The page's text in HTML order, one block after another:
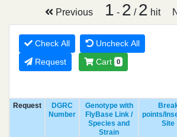
Previous 1 - 2 / 2 hit
Check All
Uncheck All
Request
Cart 0
Request
DGRC
Number
Genotype with
FlyBase Link /
Species and
Strain
points/
Site